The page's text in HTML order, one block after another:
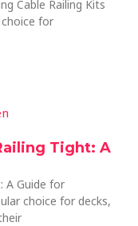
Cable Railing Kits
for
Tight: A
A Guide for
choice for decks,